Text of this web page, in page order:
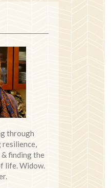
through
finding the
life. Widow.